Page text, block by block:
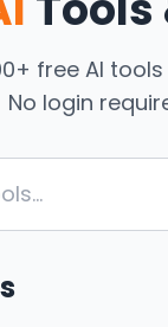
free AI
No login